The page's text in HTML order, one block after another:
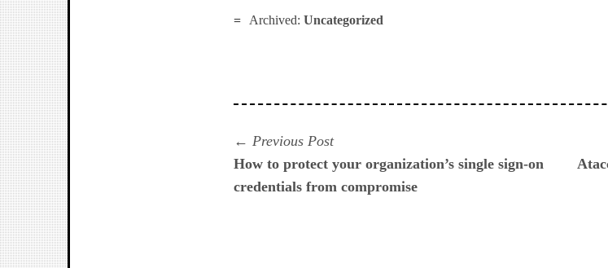
Archived: Uncategorized
Navegación
de
Previous PostPrevious
post:
How to protect your organization’s single sign-on
credentials from compromise